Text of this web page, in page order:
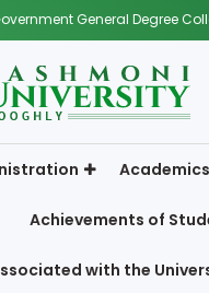
General Degree
Academics
Achievements of
with the